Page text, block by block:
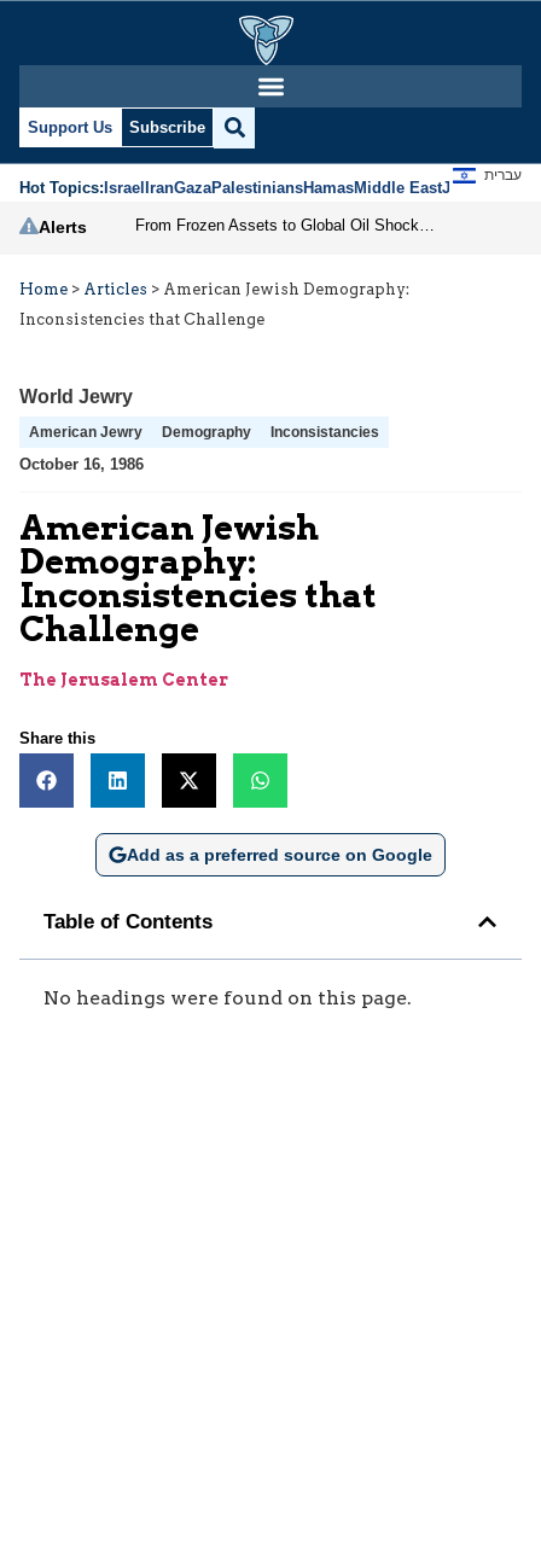
Support Us Subscribe
Hot Topics:IsraelIranGazaPalestiniansHamasMiddle EastJews
עברית
Alerts
Home > Articles > American Jewish Demography:
Inconsistencies that Challenge
World Jewry
American Jewry Demography Inconsistancies
October 16, 1986
American Jewish
Demography:
Inconsistencies that
Challenge
The Jerusalem Center
Share this
Add as a preferred source on Google
Table of Contents
No headings were found on this page.